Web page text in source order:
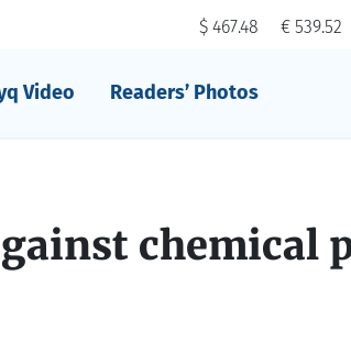
$ 467.48 € 539.52
Video Readers’ Photos
chemical